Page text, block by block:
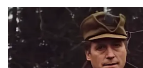
gadgets, apps, and digital
reviews, product comparisons,
insights. Download the
for everything shaping